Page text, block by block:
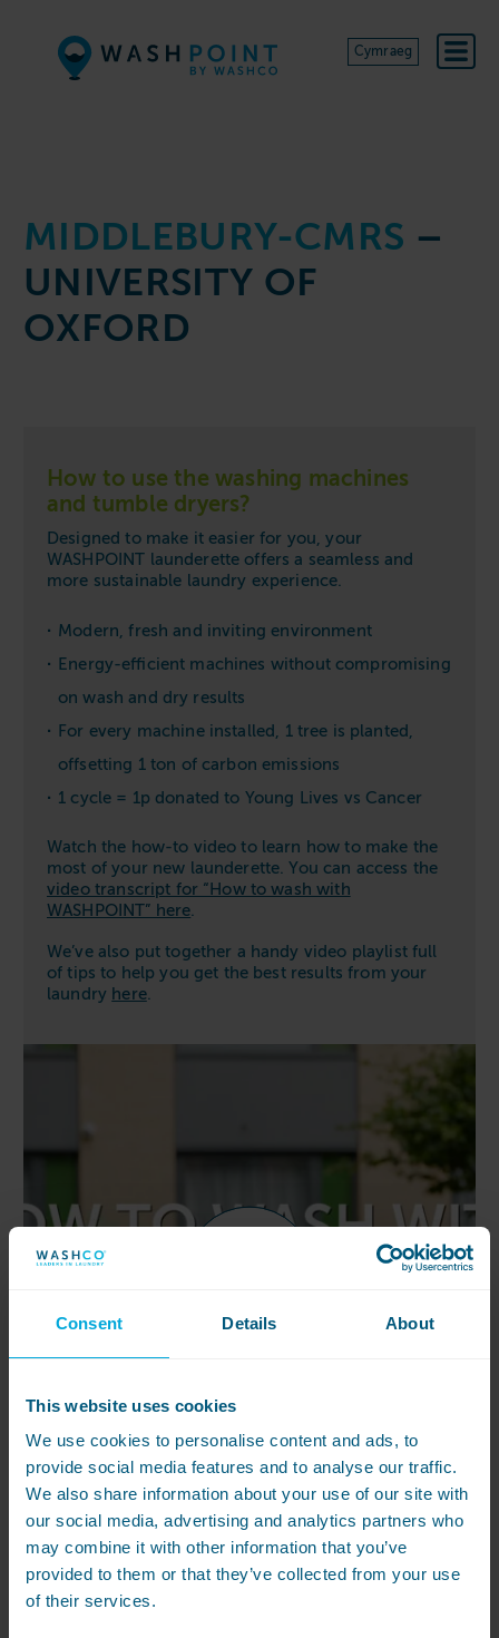
Consent Details About
This website uses cookies
We use cookies to personalise content and ads, to
provide social media features and to analyse our traffic.
We also share information about your use of our site with
our social media, advertising and analytics partners who
may combine it with other information that you’ve
provided to them or that they’ve collected from your use
of their services.
Cymraeg
MIDDLEBURY-CMRS –
UNIVERSITY OF
OXFORD
How to use the washing machines
and tumble dryers?
Designed to make it easier for you, your
WASHPOINT launderette offers a seamless and
more sustainable laundry experience.
Modern, fresh and inviting environment
Energy-efficient machines without compromising
on wash and dry results
For every machine installed, 1 tree is planted,
offsetting 1 ton of carbon emissions
1 cycle = 1p donated to Young Lives vs Cancer
Watch the how-to video to learn how to make the
most of your new launderette. You can access the
video transcript for “How to wash with
WASHPOINT” here
We’ve also put together a handy video playlist full
of tips to help you get the best results from your
laundry here.
Where is the nearest launderette?
Your nearest launderettes can be found at one of
the locations below: